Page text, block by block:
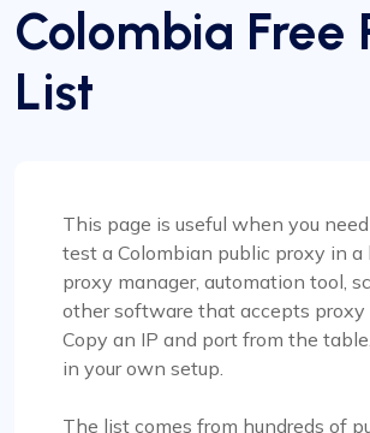
Colombia Free
List
This page is useful when you
test a Colombian public proxy in a
proxy manager, automation tool,
other software that accepts proxy
Copy an IP and port from the
in your own setup.
The list comes from hundreds of